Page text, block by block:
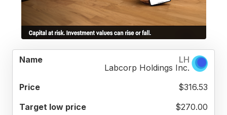
LOW
HIGH
PRICE
TARGET
MEAN
PRICE
LH
Labcorp Holdings Inc.
$316.53
$270.00